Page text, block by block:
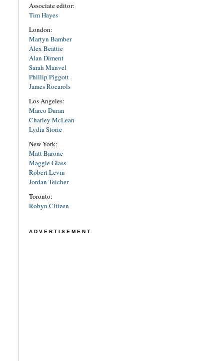
Associate editor:
Tim Hayes
London:
Martyn Bamber
Alex Beattie
Alan Diment
Sarah Manvel
Phillip Piggott
James Rocarols
Los Angeles:
Marco Duran
Charley McLean
Lydia Storie
New York:
Matt Barone
Maggie Glass
Robert Levin
Jordan Teicher
Toronto:
Robyn Citizen
ADVERTISEMENT